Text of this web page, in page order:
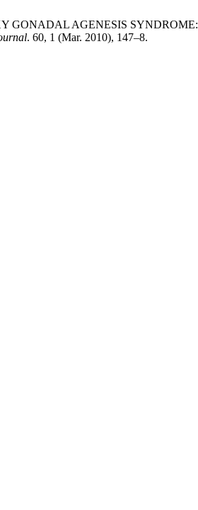
GONADAL AGENESIS
. 60, 1 (Mar. 2010), 147–8.